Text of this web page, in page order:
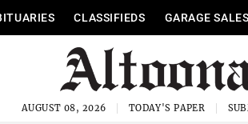
CLASSIFIEDS GARAGE SALES
AUGUST 08, 2026 TODAY'S PAPER